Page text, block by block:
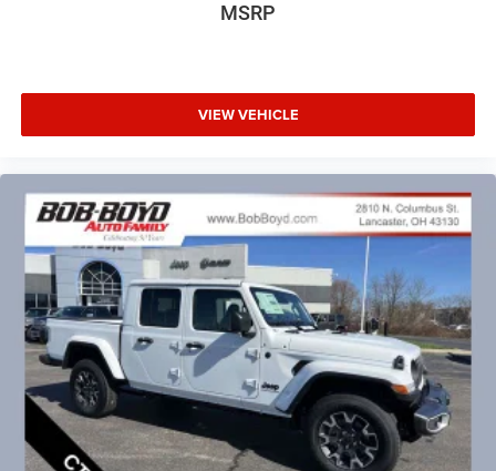
MSRP
VIEW VEHICLE